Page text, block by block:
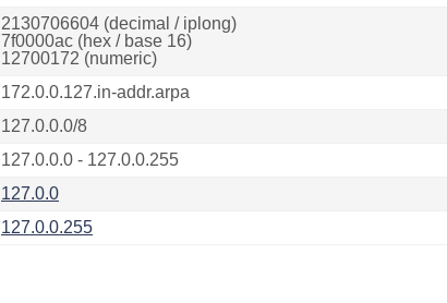
2130706604 (decimal / iplong)
7f0000ac (hex / base 16)
12700172 (numeric)
172.0.0.127.in-addr.arpa
127.0.0.0/8
127.0.0.0 - 127.0.0.255
127.0.0
127.0.0.255